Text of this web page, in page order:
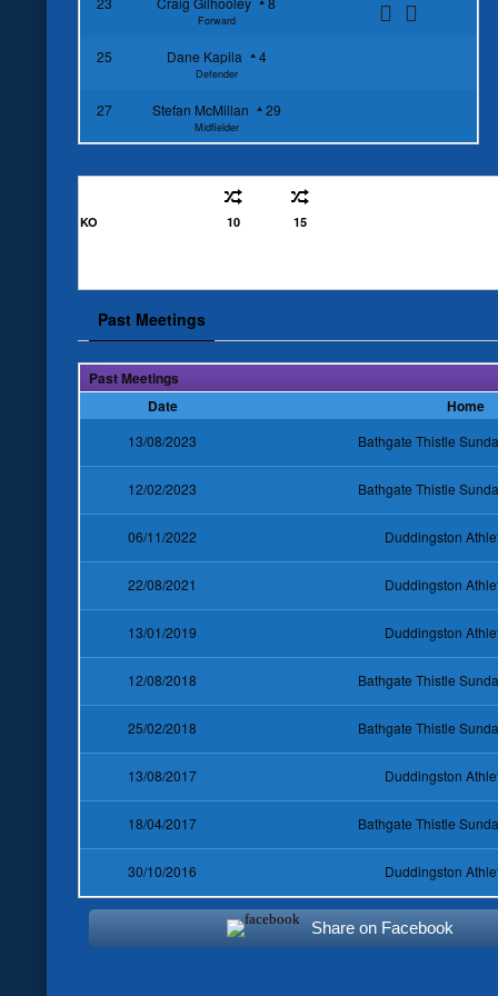
Forward
25 Dane Kapila 4
Defender
27 Stefan McMillan 29
Midfielder
KO 10 15
Past Meetings
Past Meetings
Date
Home
13/08/2023 Bathgate Thistle
12/02/2023 Bathgate Thistle
06/11/2022 Duddingston
22/08/2021 Duddingston
13/01/2019 Duddingston
12/08/2018 Bathgate Thistle
25/02/2018 Bathgate Thistle
13/08/2017 Duddingston
18/04/2017 Bathgate Thistle
30/10/2016 Duddingston
Share on Facebook